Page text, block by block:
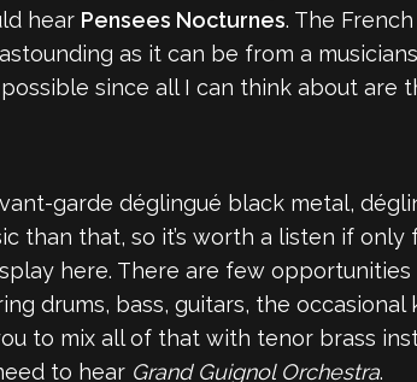
hear Pensees Nocturnes. The
astounding as it can be from a
since all I can think about are
garde déglingué black metal,
than that, so it’s worth a listen if
here. There are few
drums, bass, guitars, the
to mix all of that with tenor brass
to hear Grand Guignol Orchestra.